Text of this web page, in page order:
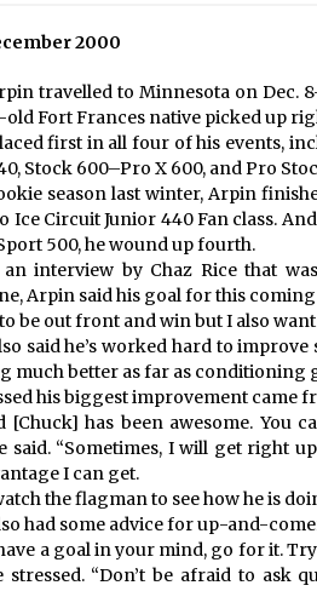
2000
travelled to Minnesota on Dec.
old Fort Frances native picked up
first in all four of his events,
Stock 600–Pro X 600, and Pro
season last winter, Arpin
Ice Circuit Junior 440 Fan class.
500, he wound up fourth.
interview by Chaz Rice that
Arpin said his goal for this
be out front and win but I also
said he’s worked hard to
much better as far as conditioning
his biggest improvement came
[Chuck] has been awesome. You
said. “Sometimes, I will get right
I can get.
the flagman to see how he is
had some advice for up-and-
a goal in your mind, go for it.
stressed. “Don’t be afraid to ask